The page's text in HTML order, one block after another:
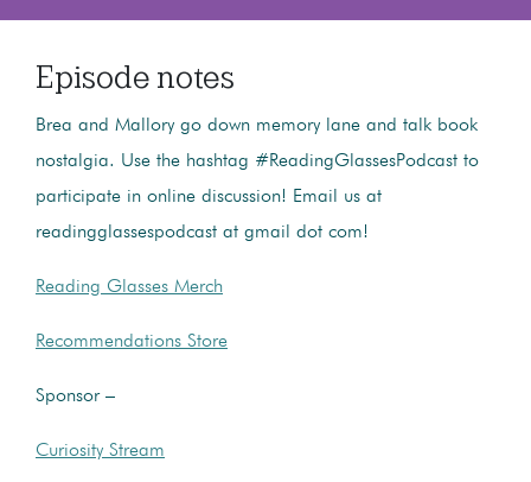
Episode notes
Brea and Mallory go down memory lane and talk book
nostalgia. Use the hashtag #ReadingGlassesPodcast to
participate in online discussion! Email us at
readingglassespodcast at gmail dot com!
Reading Glasses Merch
Recommendations Store
Sponsor –
Curiosity Stream